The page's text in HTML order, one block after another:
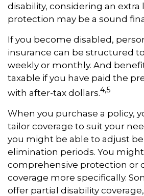
disability, considering an extra
protection may be a sound
If you become disabled,
insurance can be structured
weekly or monthly. And
taxable if you have paid the
with after-tax dollars.4,5
When you purchase a policy,
tailor coverage to suit your
you might be able to adjust
elimination periods. You
comprehensive protection or
coverage more specifically.
offer partial disability